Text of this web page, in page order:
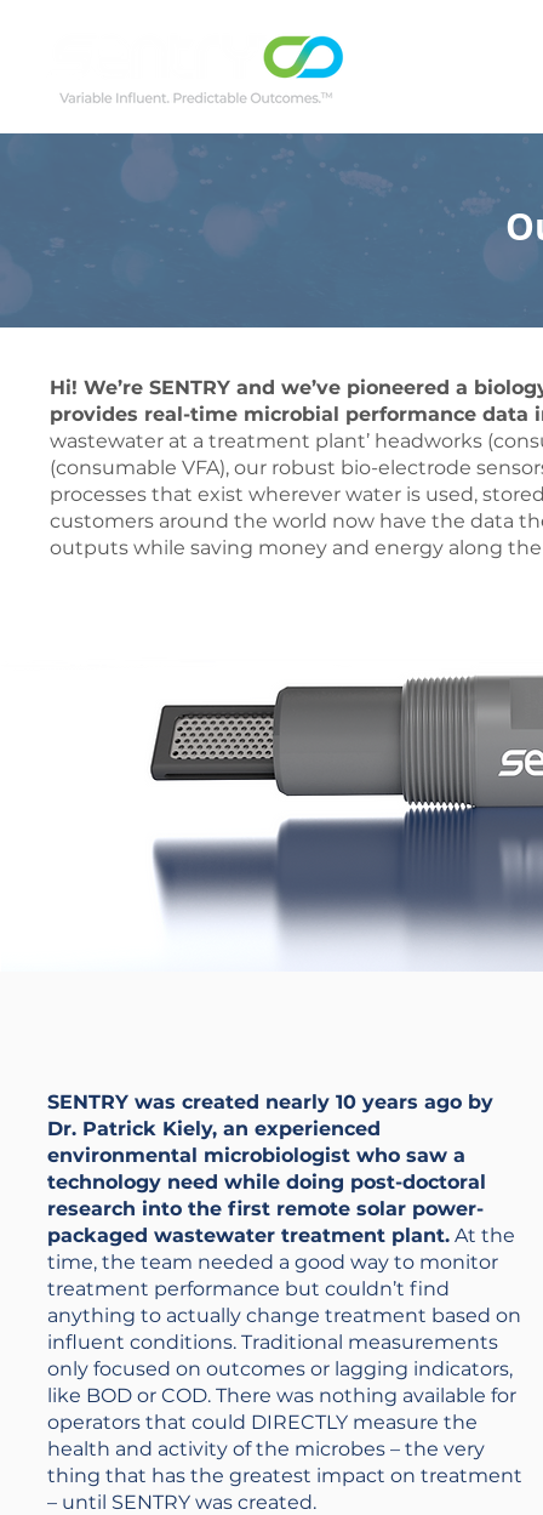
Hi! We’re SENTRY and we’ve pioneered a
provides real-time microbial performance data
wastewater at a treatment plant’ headworks
(consumable VFA), our robust bio-electrode
processes that exist wherever water is used,
customers around the world now have the data
outputs while saving money and energy along the
SENTRY was created nearly 10 years ago by
Dr. Patrick Kiely, an experienced
environmental microbiologist who saw a
technology need while doing post-doctoral
research into the first remote solar power-
packaged wastewater treatment plant. At the
time, the team needed a good way to monitor
treatment performance but couldn’t find
anything to actually change treatment based on
influent conditions. Traditional measurements
only focused on outcomes or lagging indicators,
like BOD or COD. There was nothing available for
operators that could DIRECTLY measure the
health and activity of the microbes – the very
thing that has the greatest impact on treatment
– until SENTRY was created.